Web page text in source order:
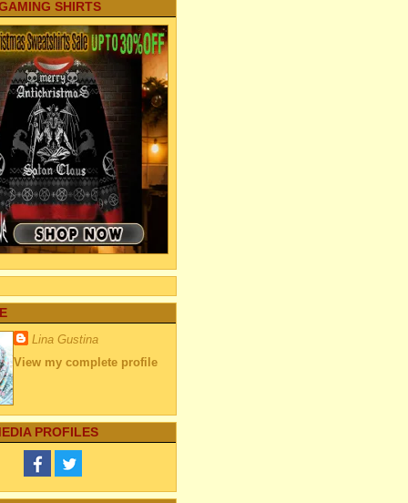
SHIRTS
Lina Gustina
View my complete profile
PROFILES